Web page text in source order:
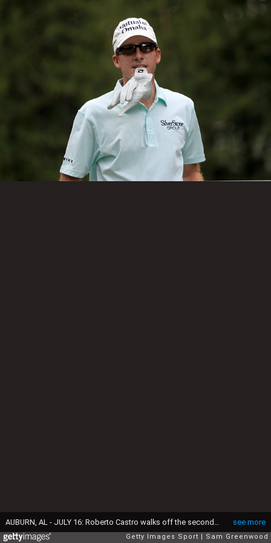
see more
Getty Images Sport Sam Greenwood